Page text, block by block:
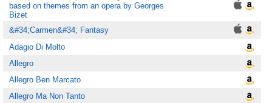
based on themes from an opera by Georges
Bizet
&#34;Carmen&#34; Fantasy
Adagio Di Molto
Allegro
Allegro Ben Marcato
Allegro Ma Non Tanto